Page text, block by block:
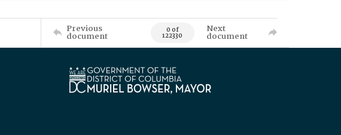
Previous
document 0 of
122330
Next
document